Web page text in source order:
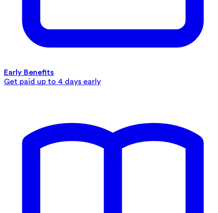
Early Benefits
Get paid up to 4 days early